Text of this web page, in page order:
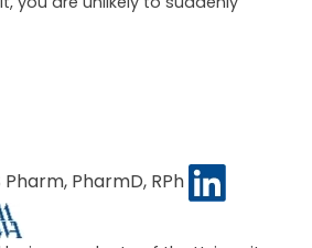
Pharm, PharmD, RPh